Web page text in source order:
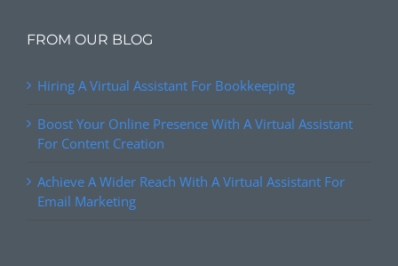
FROM OUR BLOG
Hiring A Virtual Assistant For Bookkeeping
Boost Your Online Presence With A Virtual Assistant
For Content Creation
Achieve A Wider Reach With A Virtual Assistant For
Email Marketing